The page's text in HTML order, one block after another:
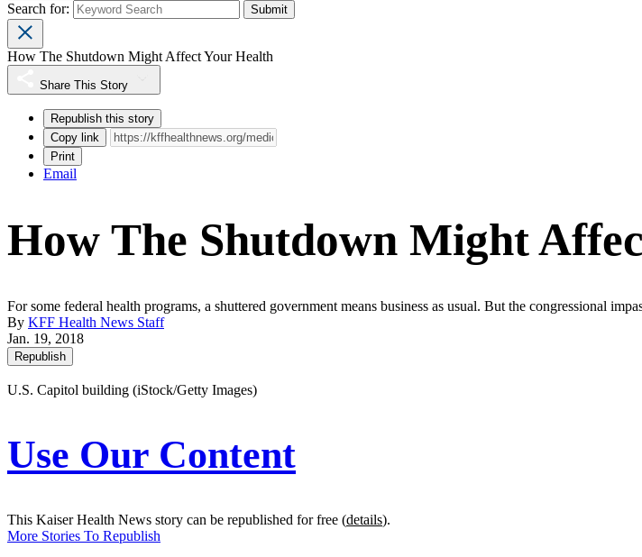
Search for:
How The Shutdown Might Affect Your Health
Share This Story
Republish this story
Copy link
Print
Email
How The Shutdown Might
For some federal health programs, a shuttered government means business as usual. But the congressional
By KFF Health News Staff
Jan. 19, 2018
Republish
U.S. Capitol building (iStock/Getty Images)
Use Our Content
This Kaiser Health News story can be republished for free (details).
More Stories To Republish